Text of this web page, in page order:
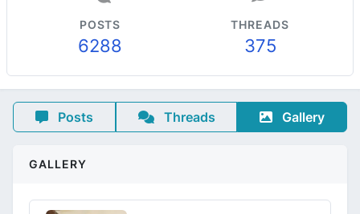
POSTS
6288
THREADS
375
Posts Threads Gallery
GALLERY